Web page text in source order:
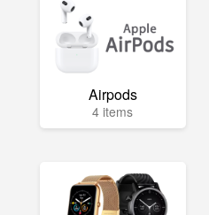
Airpods
4 items